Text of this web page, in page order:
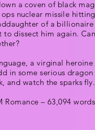
a coven of black
nuclear missile
of a billionaire
dissect him again.
a virginal
in some serious
and watch the sparks fly.
Romance – 63,094